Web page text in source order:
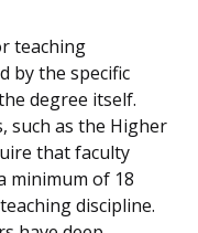
teaching
by the specific
degree itself.
such as the Higher
that faculty
minimum of 18
discipline.